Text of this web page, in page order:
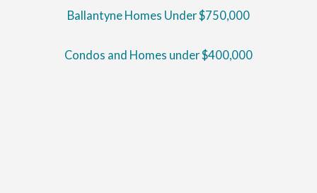
Ballantyne Homes Under $750,000
Condos and Homes under $400,000